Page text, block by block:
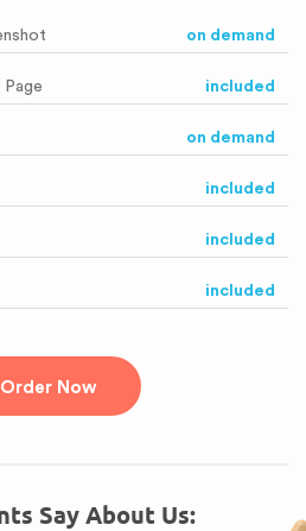
on demand
included
on demand
included
included
included
Order Now
Say About Us: